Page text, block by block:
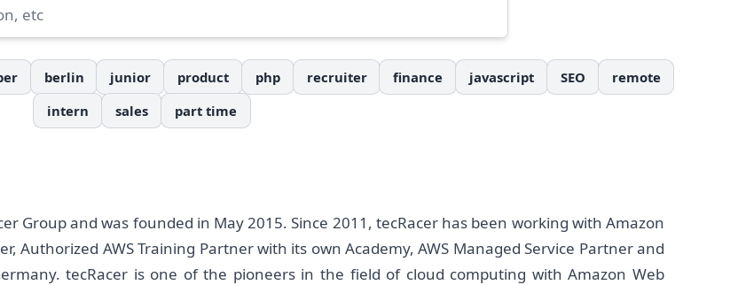
berlin junior product php recruiter finance javascript SEO
remote
intern
sales part time
Group and was founded in May 2015. Since 2011, tecRacer has been working with Amazon
Authorized AWS Training Partner with its own Academy, AWS Managed Service Partner and
tecRacer is one of the pioneers in the field of cloud computing with Amazon Web